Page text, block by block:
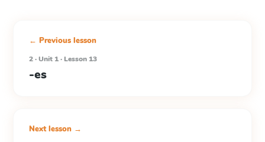
← Previous lesson
2 · Unit 1 · Lesson 13
-es
Next lesson →